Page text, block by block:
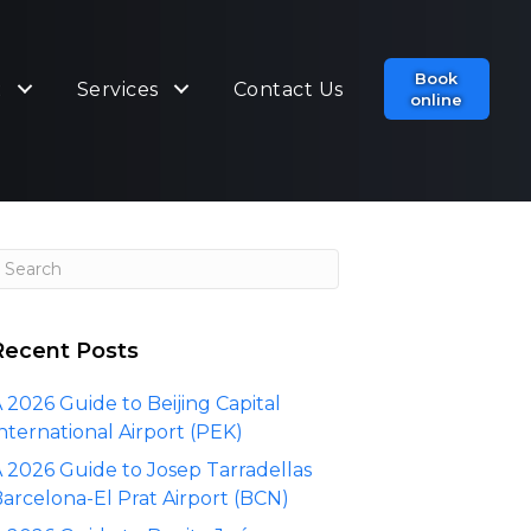
Services Contact Us
Book
online
Posts
2026 Guide to Beijing Capital
Airport (PEK)
2026 Guide to Josep Tarradellas
El Prat Airport (BCN)